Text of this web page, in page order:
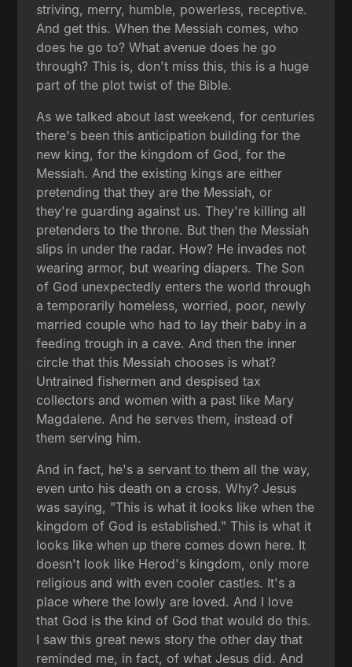
striving, merry, humble, powerless, receptive.
And get this. When the Messiah comes, who
does he go to? What avenue does he go
through? This is, don't miss this, this is a huge
part of the plot twist of the Bible.
As we talked about last weekend, for centuries
there's been this anticipation building for the
new king, for the kingdom of God, for the
Messiah. And the existing kings are either
pretending that they are the Messiah, or
they're guarding against us. They're killing all
pretenders to the throne. But then the Messiah
slips in under the radar. How? He invades not
wearing armor, but wearing diapers. The Son
of God unexpectedly enters the world through
a temporarily homeless, worried, poor, newly
married couple who had to lay their baby in a
feeding trough in a cave. And then the inner
circle that this Messiah chooses is what?
Untrained fishermen and despised tax
collectors and women with a past like Mary
Magdalene. And he serves them, instead of
them serving him.
And in fact, he's a servant to them all the way,
even unto his death on a cross. Why? Jesus
was saying, "This is what it looks like when the
kingdom of God is established." This is what it
looks like when up there comes down here. It
doesn't look like Herod's kingdom, only more
religious and with even cooler castles. It's a
place where the lowly are loved. And I love
that God is the kind of God that would do this.
I saw this great news story the other day that
reminded me, in fact, of what Jesus did. And